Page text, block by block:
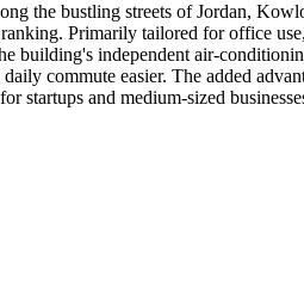
the bustling streets of Jordan,
Primarily tailored for office
building's independent air-
commute easier. The added
startups and medium-sized